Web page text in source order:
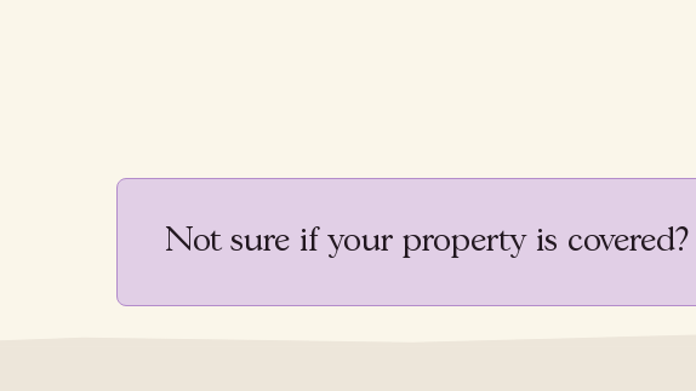
Not sure if your property is covered?